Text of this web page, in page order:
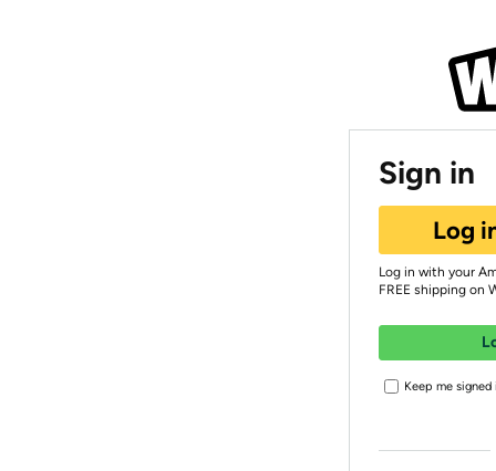
Sign in
Log
Log in with your
FREE shipping on
Keep me signed